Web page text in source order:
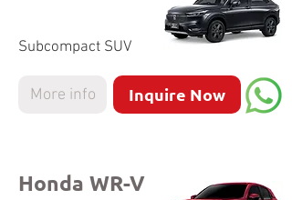
Subcompact SUV
More info Inquire Now
Honda WR-V